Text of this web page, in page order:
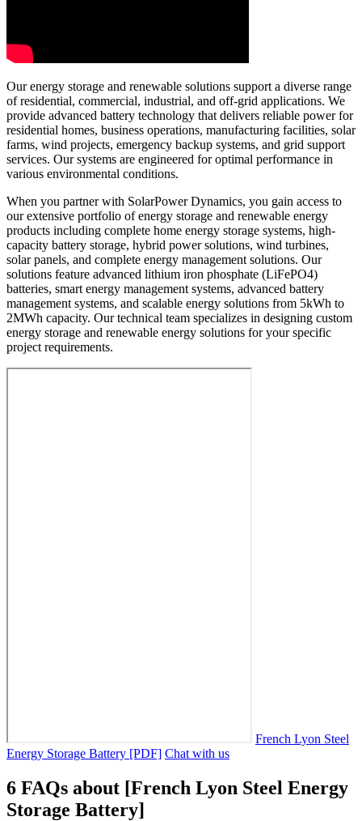
Our energy storage and renewable solutions support a diverse range
of residential, commercial, industrial, and off-grid applications. We
provide advanced battery technology that delivers reliable power for
residential homes, business operations, manufacturing facilities, solar
farms, wind projects, emergency backup systems, and grid support
services. Our systems are engineered for optimal performance in
various environmental conditions.
When you partner with SolarPower Dynamics, you gain access to
our extensive portfolio of energy storage and renewable energy
products including complete home energy storage systems, high-
capacity battery storage, hybrid power solutions, wind turbines,
solar panels, and complete energy management solutions. Our
solutions feature advanced lithium iron phosphate (LiFePO4)
batteries, smart energy management systems, advanced battery
management systems, and scalable energy solutions from 5kWh to
2MWh capacity. Our technical team specializes in designing custom
energy storage and renewable energy solutions for your specific
project requirements.
French Lyon Steel
Energy Storage Battery [PDF] Chat with us
6 FAQs about [French Lyon Steel Energy
Storage Battery]